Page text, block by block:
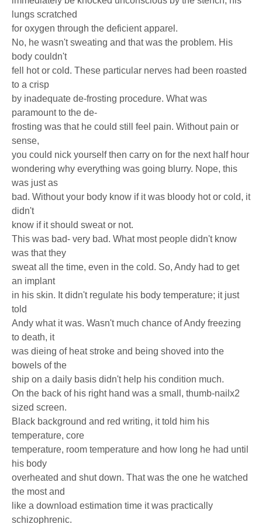
lungs scratched
for oxygen through the deficient apparel.
No, he wasn't sweating and that was the problem. His
body couldn't
fell hot or cold. These particular nerves had been roasted
to a crisp
by inadequate de-frosting procedure. What was
paramount to the de-
frosting was that he could still feel pain. Without pain or
sense,
you could nick yourself then carry on for the next half hour
wondering why everything was going blurry. Nope, this
was just as
bad. Without your body know if it was bloody hot or cold, it
didn't
know if it should sweat or not.
This was bad- very bad. What most people didn't know
was that they
sweat all the time, even in the cold. So, Andy had to get
an implant
in his skin. It didn't regulate his body temperature; it just
told
Andy what it was. Wasn't much chance of Andy freezing
to death, it
was dieing of heat stroke and being shoved into the
bowels of the
ship on a daily basis didn't help his condition much.
On the back of his right hand was a small, thumb-nailx2
sized screen.
Black background and red writing, it told him his
temperature, core
temperature, room temperature and how long he had until
his body
overheated and shut down. That was the one he watched
the most and
like a download estimation time it was practically
schizophrenic.